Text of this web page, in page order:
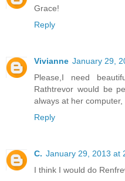
Grace!
Reply
Vivianne January 29,
Please,I need
Rathtrevor would be
always at her computer,
Reply
C. January 29, 2013 at
I think I would do